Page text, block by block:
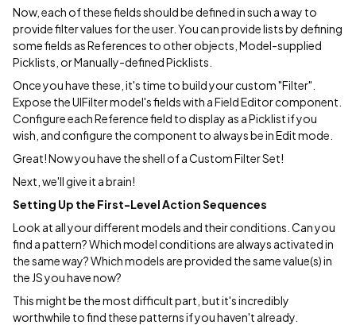
Now, each of these fields should be defined in such a way to
provide filter values for the user. You can provide lists by defining
some fields as References to other objects, Model-supplied
Picklists, or Manually-defined Picklists.
Once you have these, it's time to build your custom "Filter".
Expose the UIFilter model's fields with a Field Editor component.
Configure each Reference field to display as a Picklist if you
wish, and configure the component to always be in Edit mode.
Great! Now you have the shell of a Custom Filter Set!
Next, we'll give it a brain!
Setting Up the First-Level Action Sequences
Look at all your different models and their conditions. Can you
find a pattern? Which model conditions are always activated in
the same way? Which models are provided the same value(s) in
the JS you have now?
This might be the most difficult part, but it's incredibly
worthwhile to find these patterns if you haven't already.